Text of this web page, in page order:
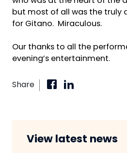
but most of all was the truly
for Gitano. Miraculous.
Our thanks to all the
evening’s entertainment.
Share
View latest news